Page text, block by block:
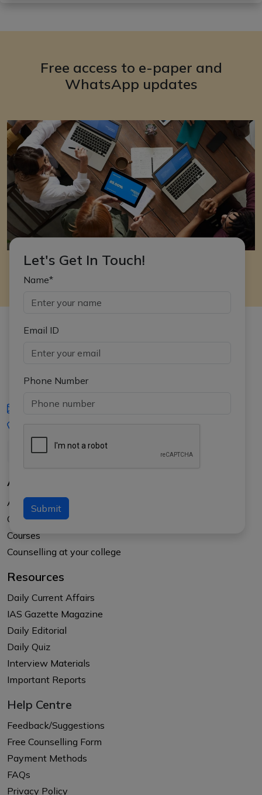
Free access to e-paper and
WhatsApp updates
Let's Get In Touch!
Name*
Email ID
Phone Number
Submit
iasgyan@aptiplus.in
About Us
About APTI PLUS
Our Results
Courses
Counselling at your college
Resources
Daily Current Affairs
IAS Gazette Magazine
Daily Editorial
Daily Quiz
Interview Materials
Important Reports
Help Centre
Feedback/Suggestions
Free Counselling Form
Payment Methods
FAQs
Privacy Policy